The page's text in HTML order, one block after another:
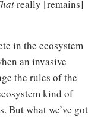
really [remains]
in the ecosystem
an invasive
the rules of the
kind of
But what we’ve got